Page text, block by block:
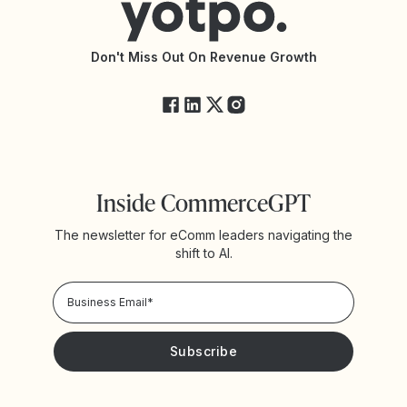
API Documentation
Yotpo StatusDon't Miss Out On Revenue Growth
Inside CommerceGPT
The newsletter for eComm leaders navigating the
shift to AI.